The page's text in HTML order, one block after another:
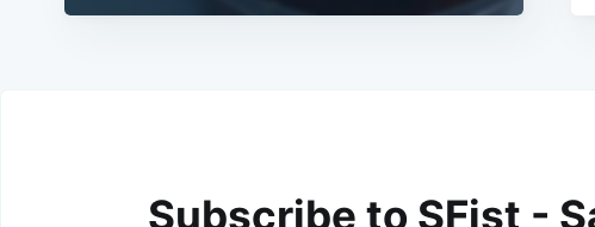
Subscribe to SFist -